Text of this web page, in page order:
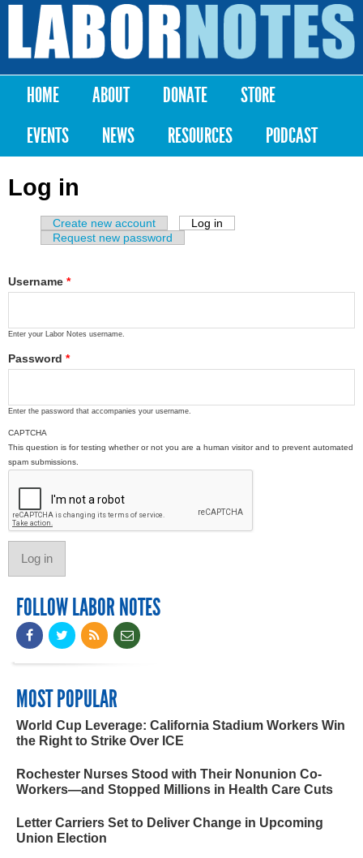
Skip to
content
Labor
Notes
Main menu
HOME ABOUT DONATE
STORE
EVENTS
NEWS RESOURCES PODCAST
Log in
Primary tabs
Create new account Log in
Request new password
Username *
Enter your Labor Notes username.
Password *
Enter the password that accompanies your username.
CAPTCHA
This question is for testing whether or not you are a human visitor and to prevent automated
spam submissions.
FOLLOW LABOR NOTES
MOST POPULAR
World Cup Leverage: California Stadium Workers Win
the Right to Strike Over ICE
Rochester Nurses Stood with Their Nonunion Co-
Workers—and Stopped Millions in Health Care Cuts
Letter Carriers Set to Deliver Change in Upcoming
Union Election